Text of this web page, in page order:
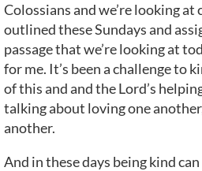
Colossians and we’re looking at
outlined these Sundays and
passage that we’re looking at
for me. It’s been a challenge to
of this and and the Lord’s
talking about loving one
another.
And in these days being kind